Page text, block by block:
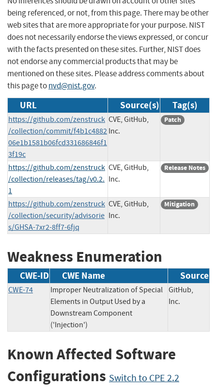
being referenced, or not, from this page. There may be other
web sites that are more appropriate for your purpose. NIST
does not necessarily endorse the views expressed, or concur
with the facts presented on these sites. Further, NIST does
not endorse any commercial products that may be
mentioned on these sites. Please address comments about
this page tonvd@nist.gov.
URL Source(s) Tag(s)
https://github.com/zenstruck
/collection/commit/f4b1c4882
06e1b1581b06fcd331686846f1
3f19c
CVE, GitHub,
Inc.
Patch
https://github.com/zenstruck
/collection/releases/tag/v0.2.
1
CVE, GitHub,
Inc.
Release Notes
https://github.com/zenstruck
/collection/security/advisorie
s/GHSA-7xr2-8ff7-6fjq
CVE, GitHub,
Inc.
Mitigation
Weakness Enumeration
CWE-ID CWE Name Source
CWE-74
Improper Neutralization of Special
Elements in Output Used by a
Downstream Component
('Injection')
GitHub,
Inc.
Known Affected Software
Configurations Switch to CPE 2.2